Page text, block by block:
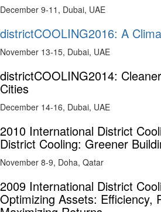
December 9-11, Dubai, UAE
districtCOOLING2016: A
November 13-15, Dubai, UAE
districtCOOLING2014:
Cities
December 14-16, Dubai, UAE
2010 International District
District Cooling: Greener
November 8-9, Doha, Qatar
2009 International District
Optimizing Assets: Efficiency,